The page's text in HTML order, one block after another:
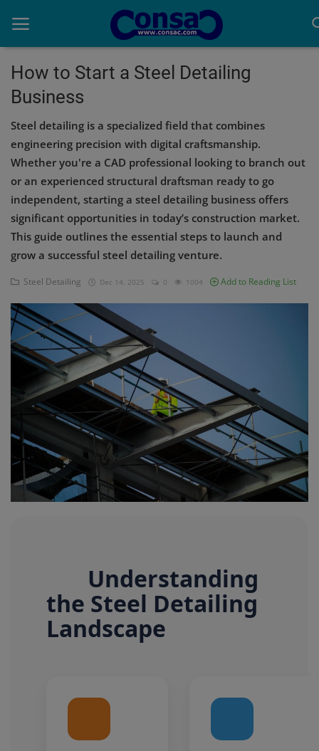
Home
Cold Formed Steel
Dev
Digiverse
Projects
Raster to CAD
Steel Detailing
Inferasys
Signify
Login
Register
How to Start a Steel Detailing
Business
Steel detailing is a specialized field that combines
engineering precision with digital craftsmanship.
Whether you're a CAD professional looking to branch out
or an experienced structural draftsman ready to go
independent, starting a steel detailing business offers
significant opportunities in today’s construction market.
This guide outlines the essential steps to launch and
grow a successful steel detailing venture.
Steel Detailing Dec 14, 2025 0 1004 Add to Reading List
Understanding
the Steel Detailing
Landscape